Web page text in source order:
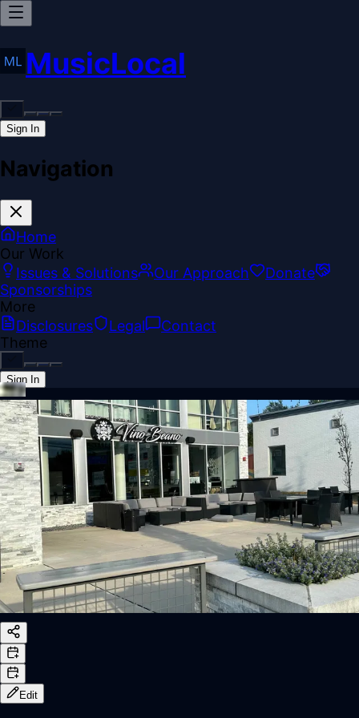
MusicLocal
Sign In
Navigation
Home
Our Work
Issues & Solutions
Our Approach
Donate
Sponsorships
More
Disclosures
Legal
Contact
Theme
Sign In
Back online
Edit